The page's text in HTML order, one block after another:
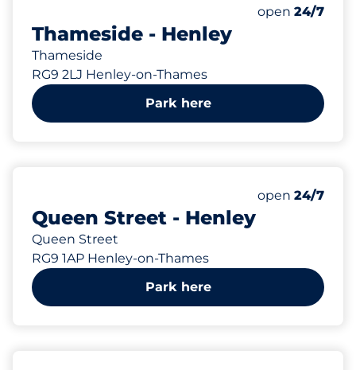
Thameside - Henley
Thameside
RG9 2LJ Henley-on-Thames
Friday&nbsp
open 24/7
Park here
Queen Street - Henley
Queen Street
RG9 1AP Henley-on-Thames
Friday&nbsp
open 24/7
Park here